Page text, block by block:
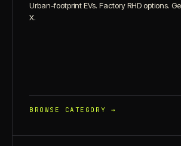
Urban-footprint EVs. Factory RHD options.
X.
BROWSE CATEGORY →